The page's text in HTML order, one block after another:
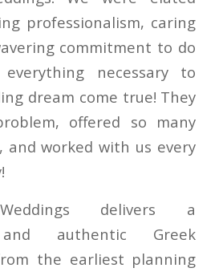
professionalism, caring
commitment to do
necessary to
dream come true! They
offered so many
and worked with us every
delivers a
and authentic Greek
the earliest planning